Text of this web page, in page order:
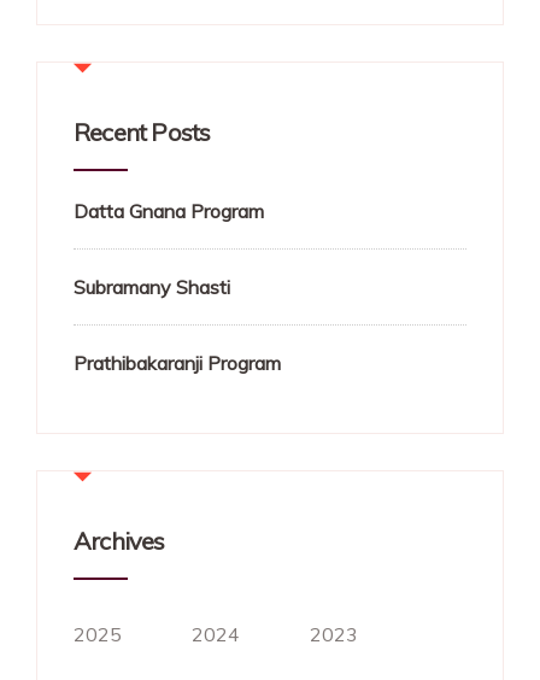
Recent Posts
Datta Gnana Program
Subramany Shasti
Prathibakaranji Program
Archives
2025 2024 2023